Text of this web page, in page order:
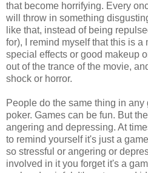
that become horrifying. Every
will throw in something
like that, instead of being
for), I remind myself that this is a
special effects or good makeup
out of the trance of the movie,
shock or horror.
People do the same thing in
poker. Games can be fun. But
angering and depressing. At
to remind yourself it's just a
so stressful or angering or
involved in it you forget it's a